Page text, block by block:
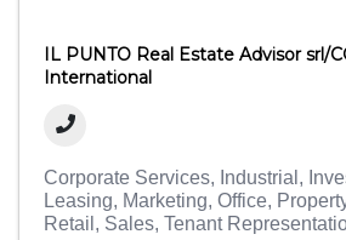
IL PUNTO Real Estate Advisor srl/
International
Corporate Services Industrial
Leasing
Marketing Office
Retail
Sales Tenant